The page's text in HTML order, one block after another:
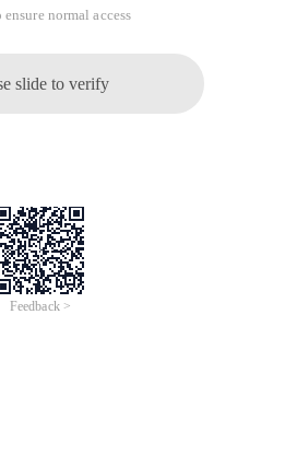
normal access
slide to verify
Feedback >